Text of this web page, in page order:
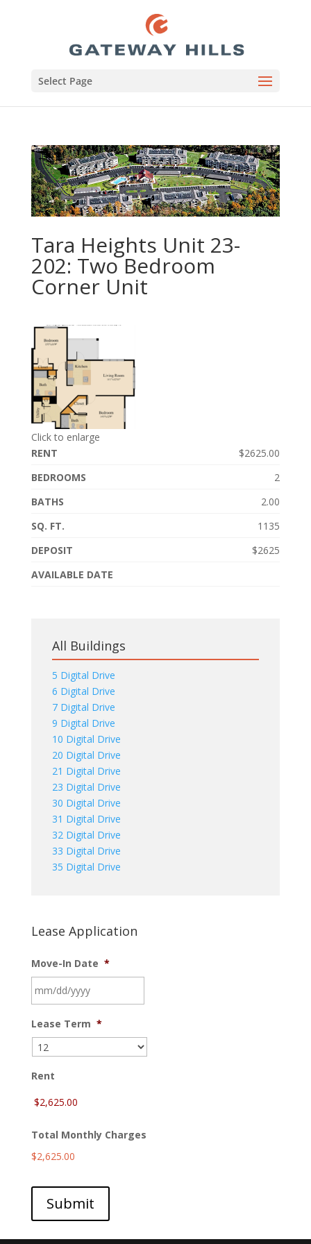
Select Page
Tara Heights Unit 23-
202: Two Bedroom
Corner Unit
Click to enlarge
RENT
$2625.00
BEDROOMS
2
BATHS
2.00
SQ. FT.
1135
DEPOSIT
$2625
AVAILABLE DATE
All Buildings
5 Digital Drive
6 Digital Drive
7 Digital Drive
9 Digital Drive
10 Digital Drive
20 Digital Drive
21 Digital Drive
23 Digital Drive
30 Digital Drive
31 Digital Drive
32 Digital Drive
33 Digital Drive
35 Digital Drive
Lease Application
Move-In Date *
slash
DD
slash
YYYY
Lease Term *
Rent
Total Monthly Charges
$2,625.00
Submit